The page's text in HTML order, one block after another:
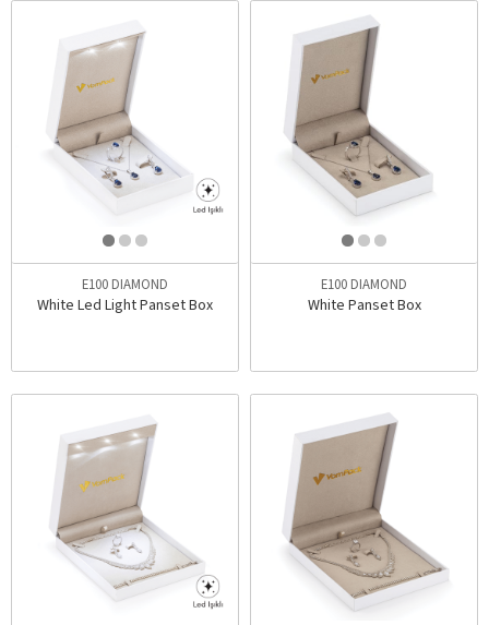
E100 DIAMOND
White Led Light Panset Box
E100 DIAMOND
White Panset Box